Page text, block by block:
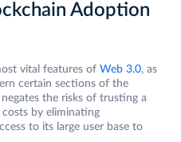
Adoption
vital features of Web 3.0, as
certain sections of the
the risks of trusting a
by eliminating
to its large user base to